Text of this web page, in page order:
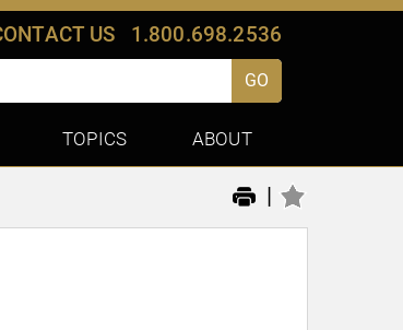
US 1.800.698.2536
GO
TOPICS ABOUT
|